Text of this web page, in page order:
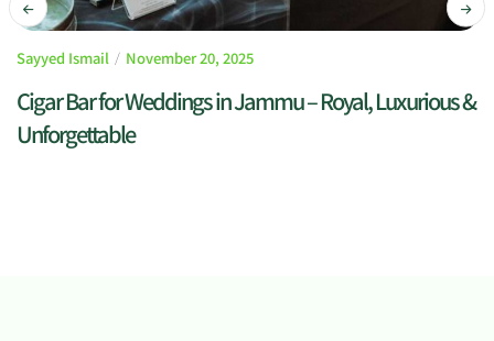
Sayyed Ismail November 20, 2025
Cigar Bar for Weddings in Jammu – Royal, Luxurious &
Unforgettable